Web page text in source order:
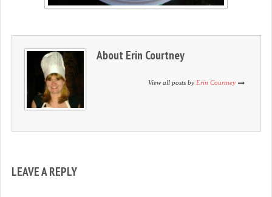
About Erin Courtney
View all posts by Erin Courtney
LEAVE A REPLY